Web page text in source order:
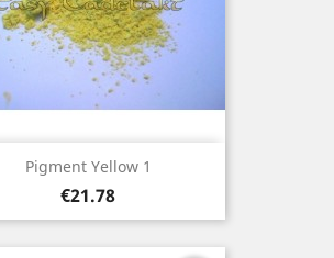
Pigment Yellow 1
Price
€21.78